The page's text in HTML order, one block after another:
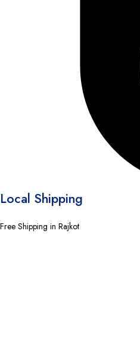
Local Shipping
Free Shipping in Rajkot